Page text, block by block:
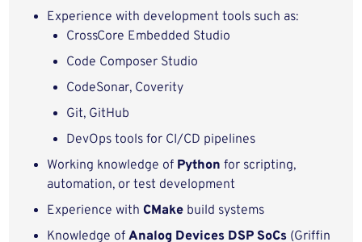
Experience with development tools such as:
CrossCore Embedded Studio
Code Composer Studio
CodeSonar, Coverity
Git, GitHub
DevOps tools for CI/CD pipelines
Working knowledge of Python for scripting,
automation, or test development
Experience withCMake build systems
Knowledge ofAnalog Devices DSP SoCs (Griffin